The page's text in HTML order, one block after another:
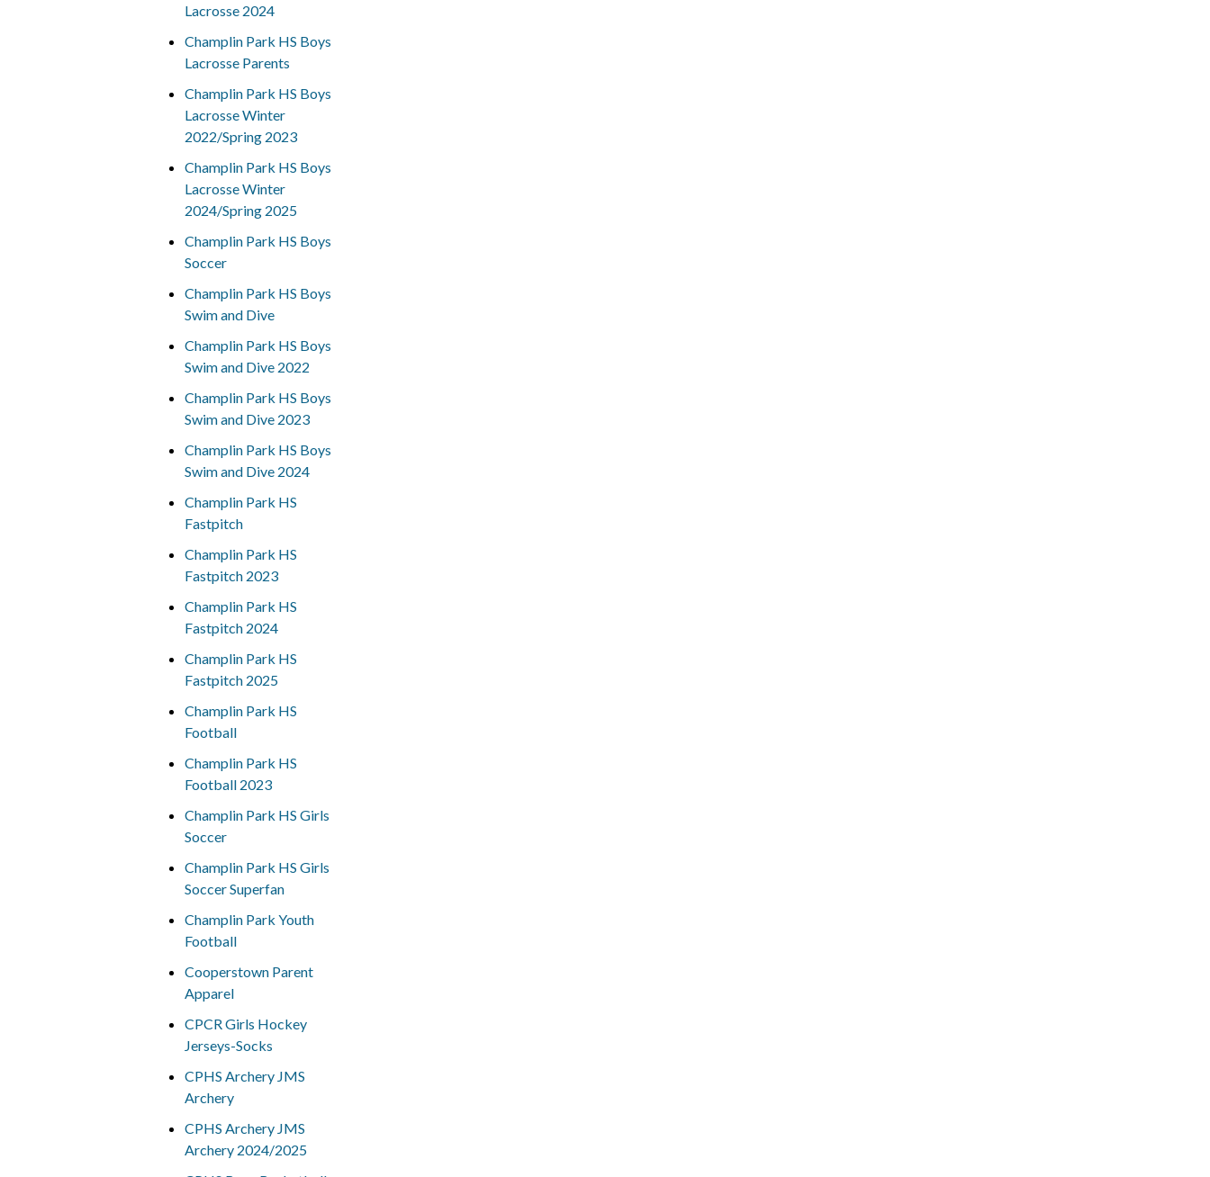
Lacrosse 2024
Champlin Park HS Boys
Lacrosse Parents
Champlin Park HS Boys
Lacrosse Winter
2022/Spring 2023
Champlin Park HS Boys
Lacrosse Winter
2024/Spring 2025
Champlin Park HS Boys
Soccer
Champlin Park HS Boys
Swim and Dive
Champlin Park HS Boys
Swim and Dive 2022
Champlin Park HS Boys
Swim and Dive 2023
Champlin Park HS Boys
Swim and Dive 2024
Champlin Park HS
Fastpitch
Champlin Park HS
Fastpitch 2023
Champlin Park HS
Fastpitch 2024
Champlin Park HS
Fastpitch 2025
Champlin Park HS
Football
Champlin Park HS
Football 2023
Champlin Park HS Girls
Soccer
Champlin Park HS Girls
Soccer Superfan
Champlin Park Youth
Football
Cooperstown Parent
Apparel
CPCR Girls Hockey
Jerseys-Socks
CPHS Archery JMS
Archery
CPHS Archery JMS
Archery 2024/2025